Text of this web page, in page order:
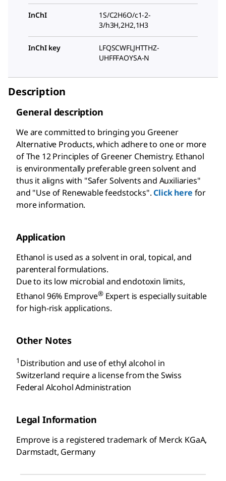
InChI
1S/C2H6O/c1-2-
3/h3H,2H2,1H3
InChI key
LFQSCWFLJHTTHZ-
UHFFFAOYSA-N
Description
General description
We are committed to bringing you Greener
Alternative Products, which adhere to one or more
of The 12 Principles of Greener Chemistry. Ethanol
is environmentally preferable green solvent and
thus it aligns with "Safer Solvents and Auxiliaries"
and "Use of Renewable feedstocks".Click here for
more information.
Application
Ethanol is used as a solvent in oral, topical, and
parenteral formulations.
Due to its low microbial and endotoxin limits,
Ethanol 96% Emprove®Expert is especially suitable
for high-risk applications.
Other Notes
1 Distribution and use of ethyl alcohol in
Switzerland require a license from the Swiss
Federal Alcohol Administration
Legal Information
Emprove is a registered trademark of Merck KGaA,
Darmstadt, Germany